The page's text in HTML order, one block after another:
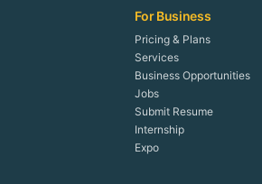
For Business
Pricing & Plans
Services
Business Opportunities
Jobs
Submit Resume
Internship
Expo